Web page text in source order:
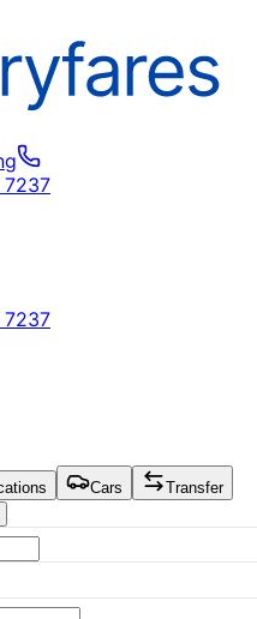
Cars
Transfer